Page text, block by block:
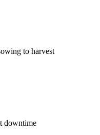
to harvest
downtime